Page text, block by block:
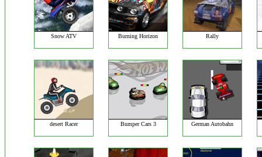
Snow ATV Burning Horizon Rally
desert Racer Bumper Cars 3 German Autobahn